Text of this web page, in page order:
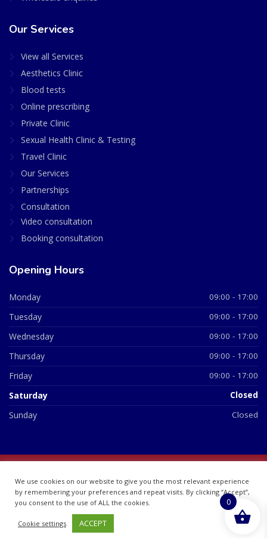
Our Services
View all Services
Aesthetics Clinic
Blood tests
Online prescribing
Private Clinic
Sexual Health Clinic & Testing
Travel Clinic
Our Services
Partnerships
Consultation
Video consultation
Booking consultation
Opening Hours
Monday 09:00 - 17:00
Tuesday 09:00 - 17:00
Wednesday 09:00 - 17:00
Thursday 09:00 - 17:00
Friday 09:00 - 17:00
Saturday Closed
Sunday Closed
07748360
We use cookies on our website to give you the most relevant experience
by remembering your preferences and repeat visits. By clicking “Accept”,
you consent to the use of ALL the cookies.
Cookie settings ACCEPT
0